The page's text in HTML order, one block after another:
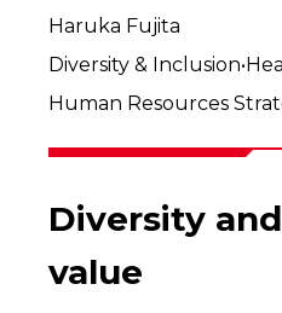
Haruka Fujita
Diversity &
Human Resources
Diversity
value